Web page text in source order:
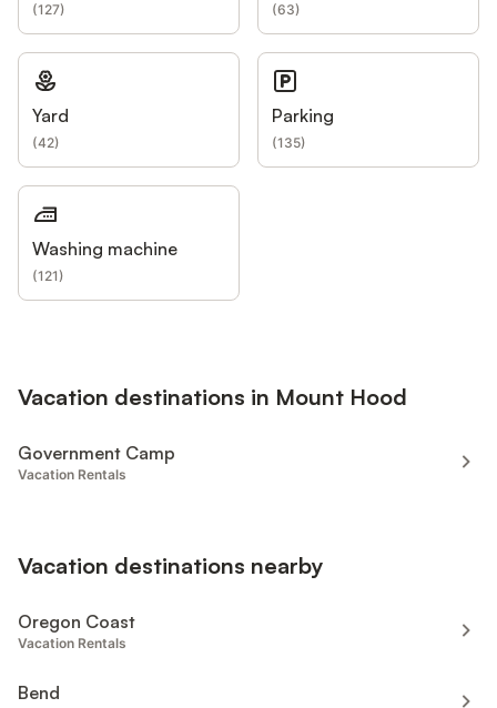
(127) (63)
Yard
(42)
Parking
(135)
Washing machine
(121)
Vacation destinations in Mount Hood
Government Camp
Vacation Rentals
Vacation destinations nearby
Oregon Coast
Vacation Rentals
Bend